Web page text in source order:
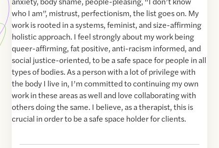
who I am”, mistrust, perfectionism, the list goes on. My
work is rooted in a systems, feminist, and size-affirming
holistic approach. I feel strongly about my work being
queer-affirming, fat positive, anti-racism informed, and
social justice-oriented, to be a safe space for people in all
types of bodies. As a person with a lot of privilege with
the body I live in, I’m committed to continuing my own
work in these areas as well and love collaborating with
others doing the same. I believe, as a therapist, this is
crucial in order to be a safe space holder for clients.